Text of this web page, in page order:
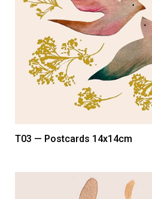
T03 — Postcards 14x14cm